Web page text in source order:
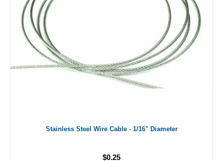
Stainless Steel Wire Cable - 1/16" Diameter
$0.25